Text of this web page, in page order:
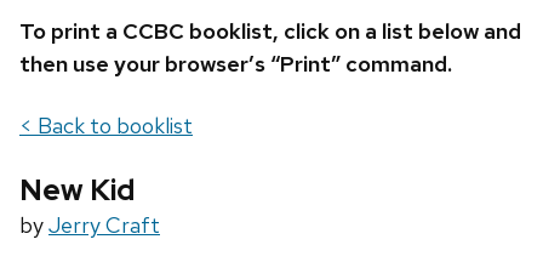
To print a CCBC booklist, click on a list below and
then use your browser’s “Print” command.
< Back to booklist
New Kid
byJerry Craft